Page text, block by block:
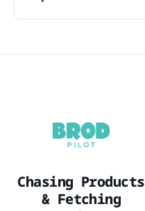
Chasing Products
& Fetching